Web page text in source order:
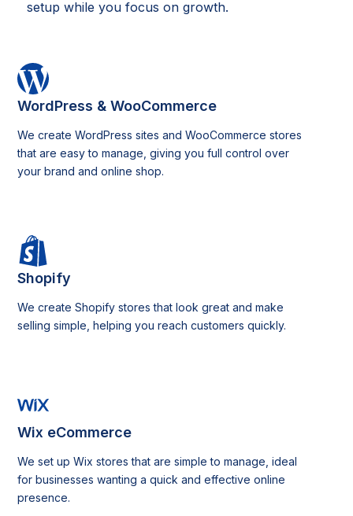
setup while you focus on growth.
WordPress & WooCommerce
We create WordPress sites and WooCommerce stores
that are easy to manage, giving you full control over
your brand and online shop.
Shopify
We create Shopify stores that look great and make
selling simple, helping you reach customers quickly.
Wix eCommerce
We set up Wix stores that are simple to manage, ideal
for businesses wanting a quick and effective online
presence.